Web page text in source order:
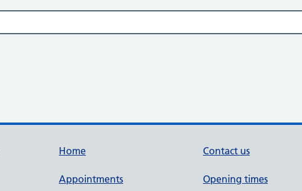
Home
Appointments
Contact us
Opening times